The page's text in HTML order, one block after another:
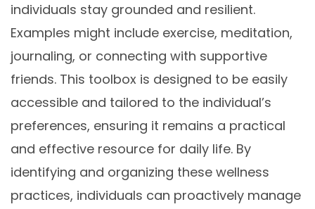
individuals stay grounded and resilient.
Examples might include exercise, meditation,
journaling, or connecting with supportive
friends. This toolbox is designed to be easily
accessible and tailored to the individual’s
preferences, ensuring it remains a practical
and effective resource for daily life. By
identifying and organizing these wellness
practices, individuals can proactively manage